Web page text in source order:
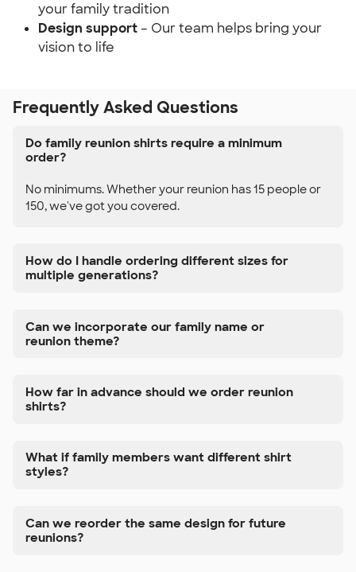
your family tradition
Design support – Our team helps bring your
vision to life
Frequently Asked Questions
Do family reunion shirts require a minimum
order?
No minimums. Whether your reunion has 15 people or
150, we've got you covered.
How do I handle ordering different sizes for
multiple generations?
Can we incorporate our family name or
reunion theme?
How far in advance should we order reunion
shirts?
What if family members want different shirt
styles?
Can we reorder the same design for future
reunions?